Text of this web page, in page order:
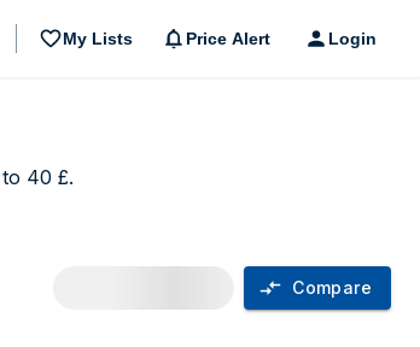
My Lists Price Alert Login
40 £.
Compare